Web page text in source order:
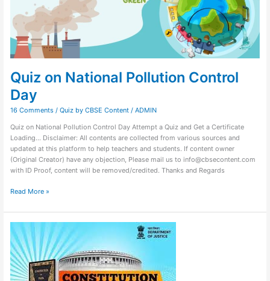
Quiz on National Pollution Control
Day
16 Comments / Quiz by CBSE Content/ ADMIN
Quiz on National Pollution Control Day Attempt a Quiz and Get a Certificate
Loading… Disclaimer: All contents are collected from various sources and
updated at this platform to help teachers and students. If content owner
(Original Creator) have any objection, Please mail us to info@cbsecontent.com
with ID Proof, content will be removed/credited. Thanks and Regards
Read More »
on
Constitution
Day
2023